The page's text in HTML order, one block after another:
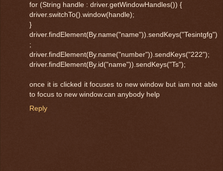
for (String handle : driver.getWindowHandles()) {
driver.switchTo().window(handle);
}
driver.findElement(By.name("name")).sendKeys("Tesintgfg")
;
driver.findElement(By.name("number")).sendKeys("222");
driver.findElement(By.id("name")).sendKeys("Ts");
once it is clicked it focuses to new window but iam not able
to focus to new window.can anybody help
Reply